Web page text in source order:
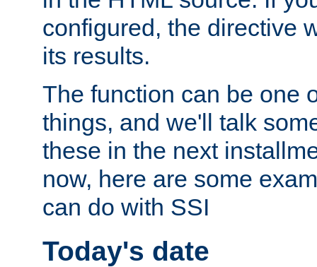
configured, the directive
its results.
The function can be one
things, and we'll talk
these in the next
now, here are some
can do with SSI
Today's date